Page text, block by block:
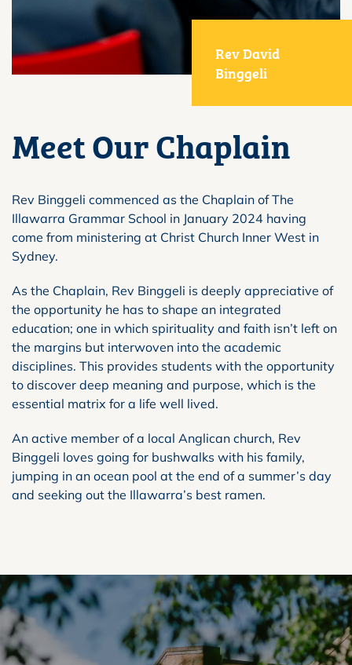
Rev David
Binggeli
Meet Our Chaplain
Rev Binggeli commenced as the Chaplain of The
Illawarra Grammar School in January 2024 having
come from ministering at Christ Church Inner West in
Sydney.
As the Chaplain, Rev Binggeli is deeply appreciative of
the opportunity he has to shape an integrated
education; one in which spirituality and faith isn’t left on
the margins but interwoven into the academic
disciplines. This provides students with the opportunity
to discover deep meaning and purpose, which is the
essential matrix for a life well lived.
An active member of a local Anglican church, Rev
Binggeli loves going for bushwalks with his family,
jumping in an ocean pool at the end of a summer’s day
and seeking out the Illawarra’s best ramen.